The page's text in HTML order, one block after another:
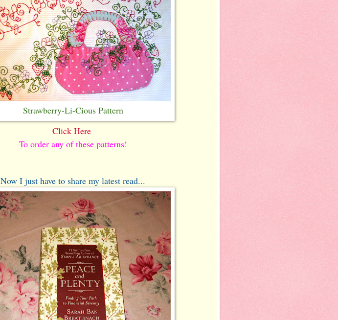
Strawberry-Li-Cious Pattern
Click Here
To order any of these patterns!
Now I just have to share my latest read...